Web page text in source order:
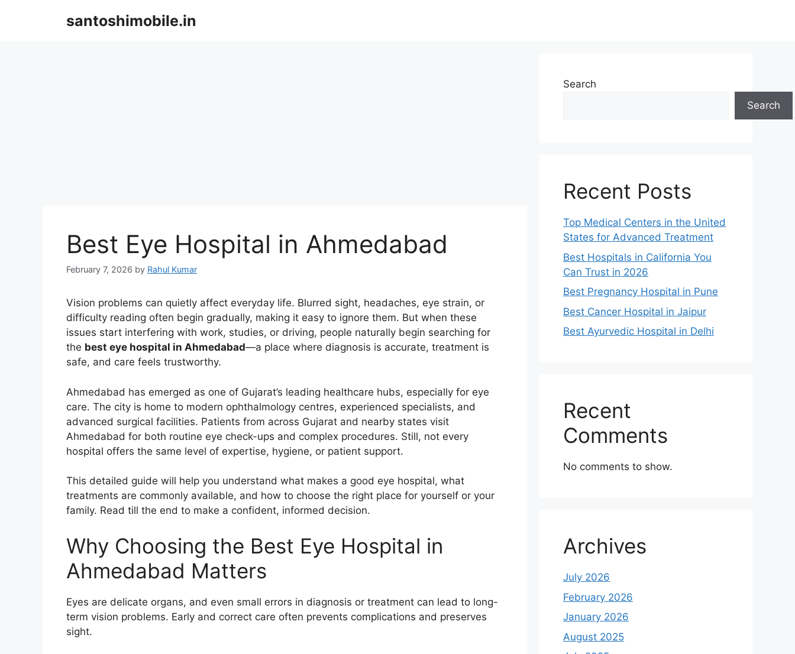
santoshimobile.in
Best Eye Hospital in Ahmedabad
February 7, 2026 by Rahul Kumar
Vision problems can quietly affect everyday life. Blurred sight, headaches, eye strain, or
difficulty reading often begin gradually, making it easy to ignore them. But when these
issues start interfering with work, studies, or driving, people naturally begin searching for
the best eye hospital in Ahmedabad—a place where diagnosis is accurate, treatment is
safe, and care feels trustworthy.
Ahmedabad has emerged as one of Gujarat’s leading healthcare hubs, especially for eye
care. The city is home to modern ophthalmology centres, experienced specialists, and
advanced surgical facilities. Patients from across Gujarat and nearby states visit
Ahmedabad for both routine eye check-ups and complex procedures. Still, not every
hospital offers the same level of expertise, hygiene, or patient support.
This detailed guide will help you understand what makes a good eye hospital, what
treatments are commonly available, and how to choose the right place for yourself or your
family. Read till the end to make a confident, informed decision.
Why Choosing the Best Eye Hospital in
Ahmedabad Matters
Eyes are delicate organs, and even small errors in diagnosis or treatment can lead to long-
term vision problems. Early and correct care often prevents complications and preserves
sight.
Search
Search
Recent Posts
Top Medical Centers in the United
States for Advanced Treatment
Best Hospitals in California You
Can Trust in 2026
Best Pregnancy Hospital in Pune
Best Cancer Hospital in Jaipur
Best Ayurvedic Hospital in Delhi
Recent
Comments
No comments to show.
Archives
July 2026
February 2026
January 2026
August 2025